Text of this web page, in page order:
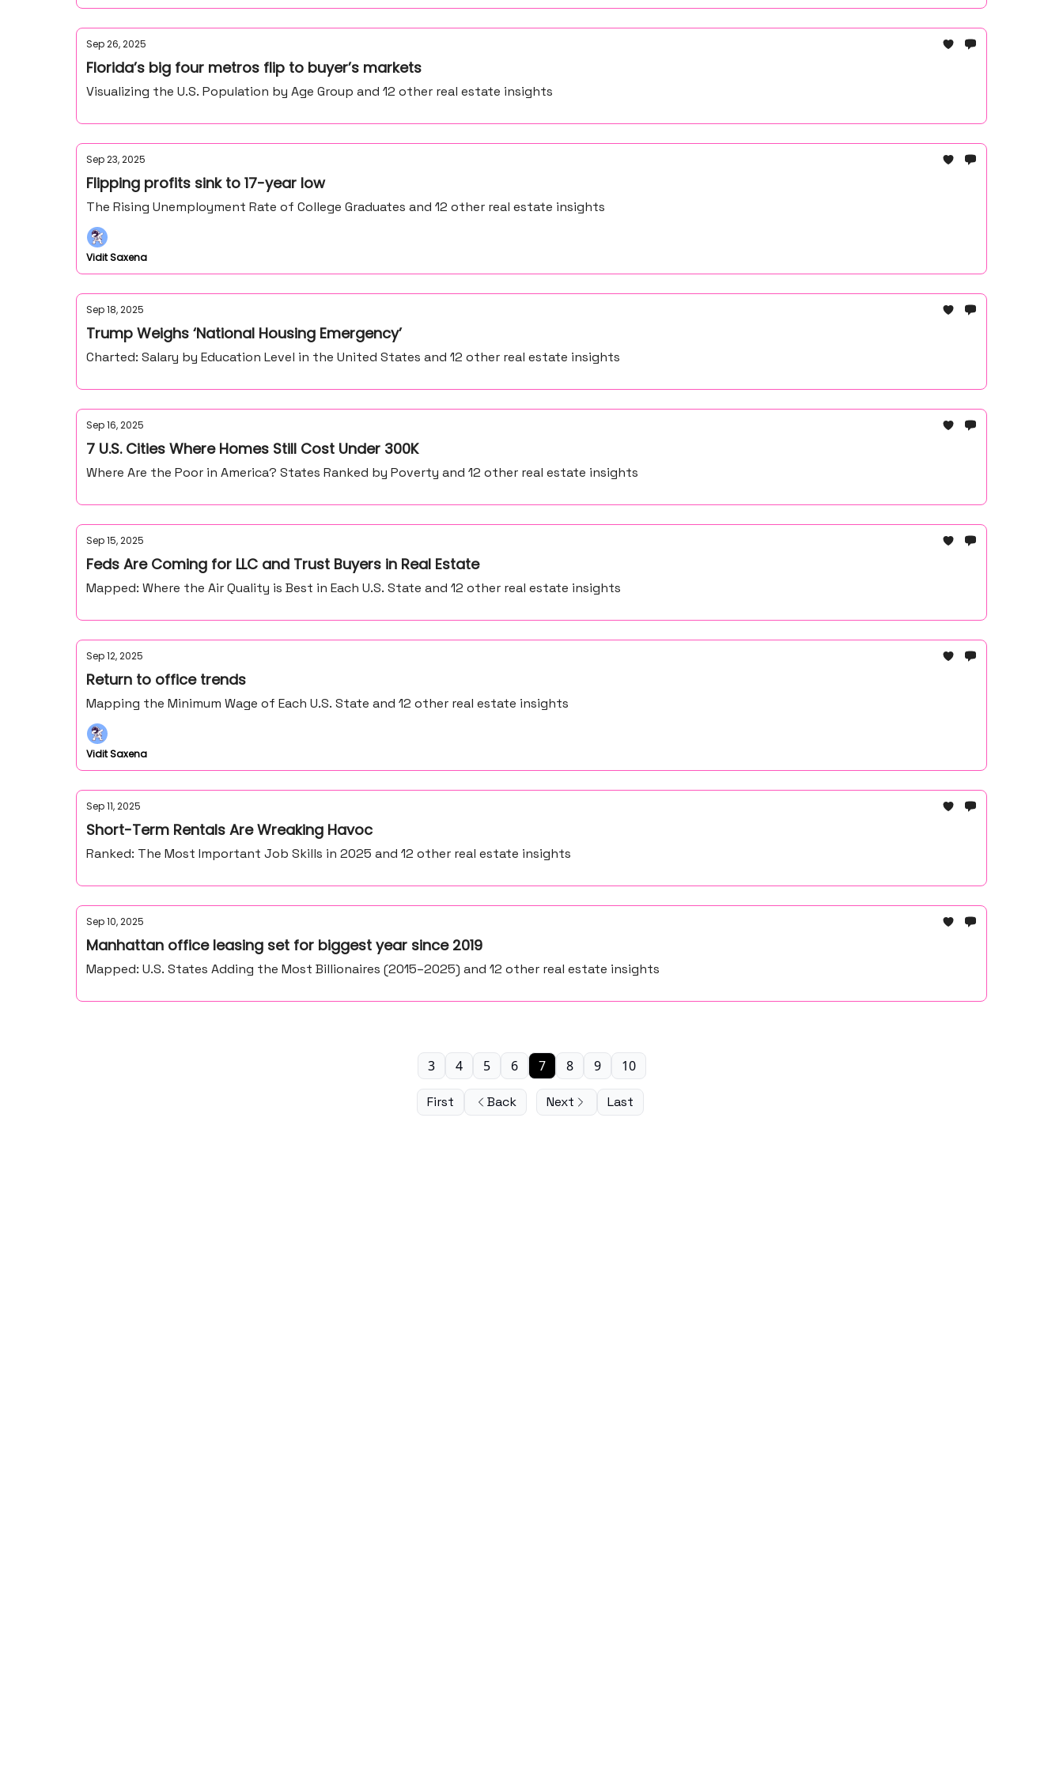
Sep 26, 2025
Florida’s big four metros flip to buyer’s markets
Visualizing the U.S. Population by Age Group and 12 other real estate insights
Sep 23, 2025
Flipping profits sink to 17-year low
The Rising Unemployment Rate of College Graduates and 12 other real estate insights
Vidit Saxena
Sep 18, 2025
Trump Weighs ‘National Housing Emergency’
Charted: Salary by Education Level in the United States and 12 other real estate insights
Sep 16, 2025
7 U.S. Cities Where Homes Still Cost Under 300K
Where Are the Poor in America? States Ranked by Poverty and 12 other real estate insights
Sep 15, 2025
Feds Are Coming for LLC and Trust Buyers in Real Estate
Mapped: Where the Air Quality is Best in Each U.S. State and 12 other real estate insights
Sep 12, 2025
Return to office trends
Mapping the Minimum Wage of Each U.S. State and 12 other real estate insights
Vidit Saxena
Sep 11, 2025
Short-Term Rentals Are Wreaking Havoc
Ranked: The Most Important Job Skills in 2025 and 12 other real estate insights
Sep 10, 2025
Manhattan office leasing set for biggest year since 2019
Mapped: U.S. States Adding the Most Billionaires (2015–2025) and 12 other real estate insights
First Back
3 4 5 6 7 8 9 10
Next Last